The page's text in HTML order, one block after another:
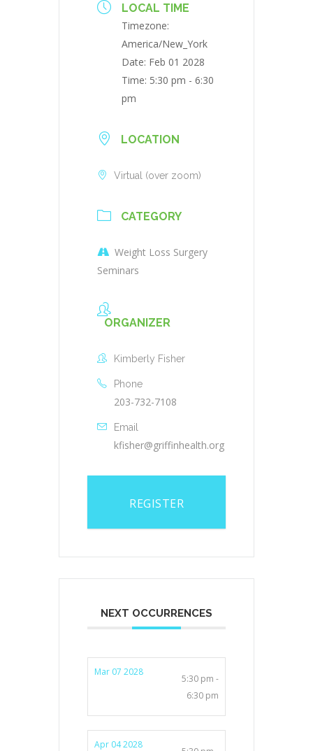
LOCAL TIME
Timezone:
America/New_York
Date: Feb 01 2028
Time: 5:30 pm - 6:30
pm
LOCATION
Virtual (over zoom)
CATEGORY
Weight Loss Surgery
Seminars
ORGANIZER
Kimberly Fisher
Phone
203-732-7108
Email
kfisher@griffinhealth.org
REGISTER
NEXT OCCURRENCES
Mar 07 2028
5:30 pm -
6:30 pm
Apr 04 2028